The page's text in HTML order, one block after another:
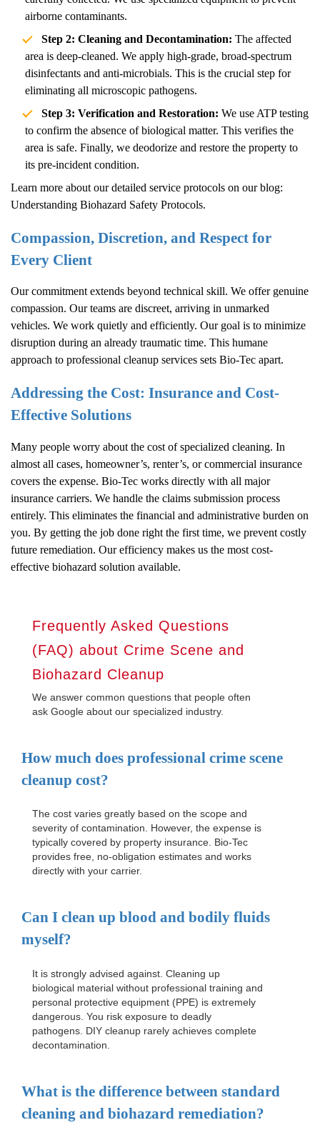
airborne contaminants.
Step 2: Cleaning and Decontamination: The affected
area is deep-cleaned. We apply high-grade, broad-spectrum
disinfectants and anti-microbials. This is the crucial step for
eliminating all microscopic pathogens.
Step 3: Verification and Restoration: We use ATP testing
to confirm the absence of biological matter. This verifies the
area is safe. Finally, we deodorize and restore the property to
its pre-incident condition.
Learn more about our detailed service protocols on our blog:
Understanding Biohazard Safety Protocols.
Compassion, Discretion, and Respect for
Every Client
Our commitment extends beyond technical skill. We offer genuine
compassion. Our teams are discreet, arriving in unmarked
vehicles. We work quietly and efficiently. Our goal is to minimize
disruption during an already traumatic time. This humane
approach to professional cleanup services sets Bio-Tec apart.
Addressing the Cost: Insurance and Cost-
Effective Solutions
Many people worry about the cost of specialized cleaning. In
almost all cases, homeowner’s, renter’s, or commercial insurance
covers the expense. Bio-Tec works directly with all major
insurance carriers. We handle the claims submission process
entirely. This eliminates the financial and administrative burden on
you. By getting the job done right the first time, we prevent costly
future remediation. Our efficiency makes us the most cost-
effective biohazard solution available.
Frequently Asked Questions
(FAQ) about Crime Scene and
Biohazard Cleanup
We answer common questions that people often
ask Google about our specialized industry.
How much does professional crime scene
cleanup cost?
The cost varies greatly based on the scope and
severity of contamination. However, the expense is
typically covered by property insurance. Bio-Tec
provides free, no-obligation estimates and works
directly with your carrier.
Can I clean up blood and bodily fluids
myself?
It is strongly advised against. Cleaning up
biological material without professional training and
personal protective equipment (PPE) is extremely
dangerous. You risk exposure to deadly
pathogens. DIY cleanup rarely achieves complete
decontamination.
What is the difference between standard
cleaning and biohazard remediation?